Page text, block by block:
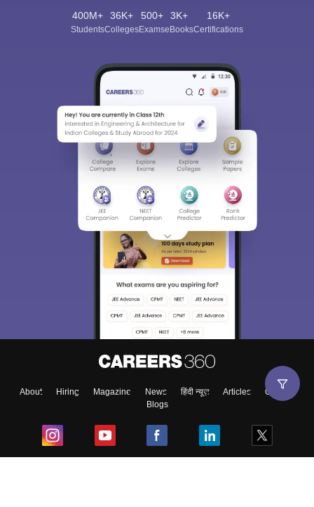
400M+
Students
36K+
Colleges
500+
Exams
3K+
eBooks
16K+
Certifications
About Hiring Magazine News हिंदी न्यूज़ Articles
Contact
Blogs